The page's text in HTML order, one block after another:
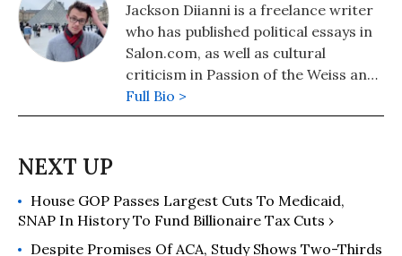
Jackson Diianni is a freelance writer
who has published political essays in
Salon.com, as well as cultural
criticism in Passion of the Weiss and
Culture Catch.
Full Bio >
House GOP Passes Largest Cuts To Medicaid,
SNAP In History To Fund Billionaire Tax Cuts ›
Despite Promises Of ACA, Study Shows Two-Thirds